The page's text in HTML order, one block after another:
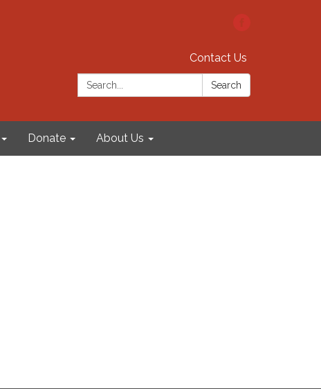
Contact Us
Search:
Search
Donate About Us